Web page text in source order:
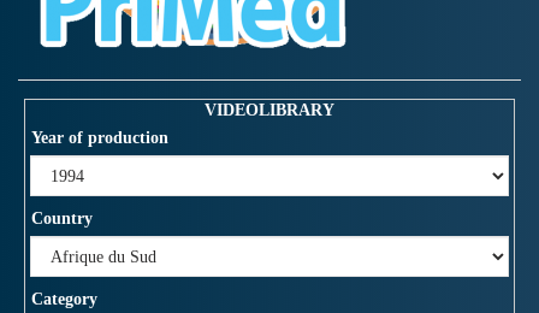
VIDEOLIBRARY
Year of production
Country
Category